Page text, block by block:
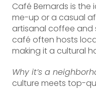
Café Bernards is
me-up or a casual
artisanal coffee and
café often hosts
making it a cultural
Why it’s a
culture meets top-